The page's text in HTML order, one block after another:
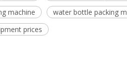
machine
water bottle packing
prices